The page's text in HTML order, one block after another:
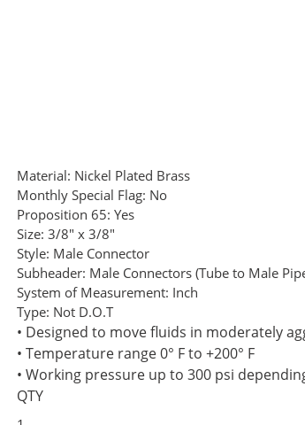
Material: Nickel Plated Brass
Monthly Special Flag: No
Proposition 65: Yes
Size: 3/8" x 3/8"
Style: Male Connector
Subheader: Male Connectors (Tube to Male
System of Measurement: Inch
Type: Not D.O.T
• Designed to move fluids in moderately
• Temperature range 0° F to +200° F
• Working pressure up to 300 psi
QTY